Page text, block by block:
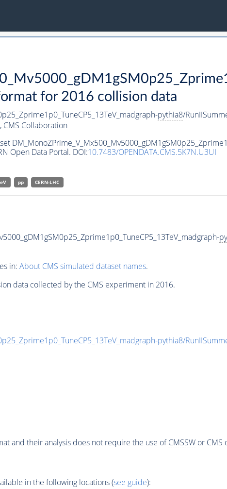
for 2016 collision data
pythia8/
CMS Collaboration
Open Data Portal. DOI:10.7483/OPENDATA.CMS.5K7N.U3UI
pp CERN-LHC
in: About CMS simulated dataset names.
data collected by the CMS experiment in 2016.
pythia8/
and their analysis does not require the use ofCMSSWor CMS
in the following locations (see guide):